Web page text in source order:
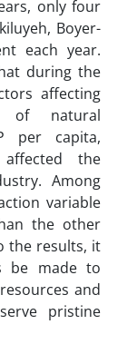
only four
Boyer-
each year.
during the
affecting
of natural
per capita,
the
Among
variable
the other
the results, it
be made to
and
pristine